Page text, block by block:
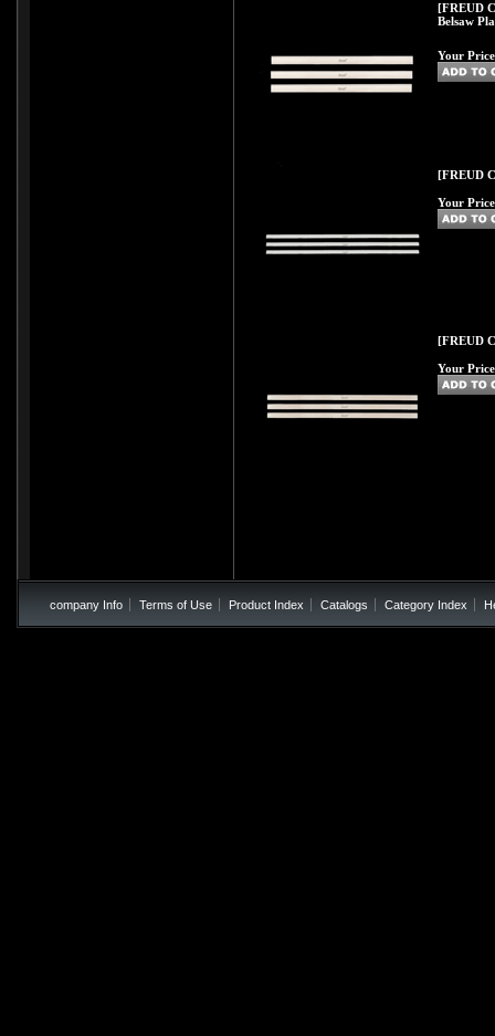
[FREUD
Belsaw
Your
[FREUD
Your
[FREUD
Your
company Info Terms of Use Product Index Catalogs Category Index